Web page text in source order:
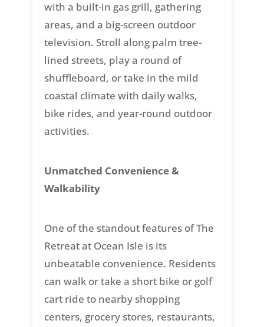
with a built-in gas grill, gathering
areas, and a big-screen outdoor
television. Stroll along palm tree-
lined streets, play a round of
shuffleboard, or take in the mild
coastal climate with daily walks,
bike rides, and year-round outdoor
activities.
Unmatched Convenience &
Walkability
One of the standout features of The
Retreat at Ocean Isle is its
unbeatable convenience. Residents
can walk or take a short bike or golf
cart ride to nearby shopping
centers, grocery stores, restaurants,